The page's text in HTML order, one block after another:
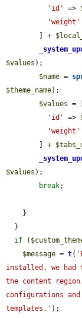
'id'
=>
'weight'
        ] +
$values );
$name =
$theme_name);
$values = [
'id'
=>
'weight'
        ] +
$values );
break;
if (
$message = t(
installed, we had
the content
configurations
templates.' );